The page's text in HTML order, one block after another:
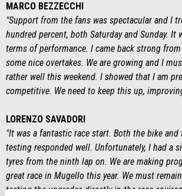
MARCO BEZZECCHI
"Support from the fans was spectacular and I
hundred percent, both Saturday and Sunday. It
terms of performance. I came back strong
some nice overtakes. We are growing and I
rather well this weekend. I showed that I am
competitive. We need to keep this up,
LORENZO SAVADORI
"It was a fantastic race start. Both the bike
testing responded well. Unfortunately, I had a
tyres from the ninth lap on. We are making
great race in Mugello this year. We must
testing the upgrades directly in the race